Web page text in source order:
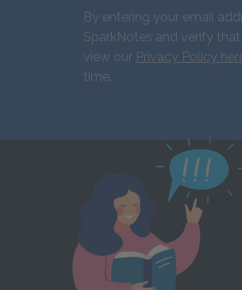
By entering your email
SparkNotes and verify
view our Privacy Policy
time.